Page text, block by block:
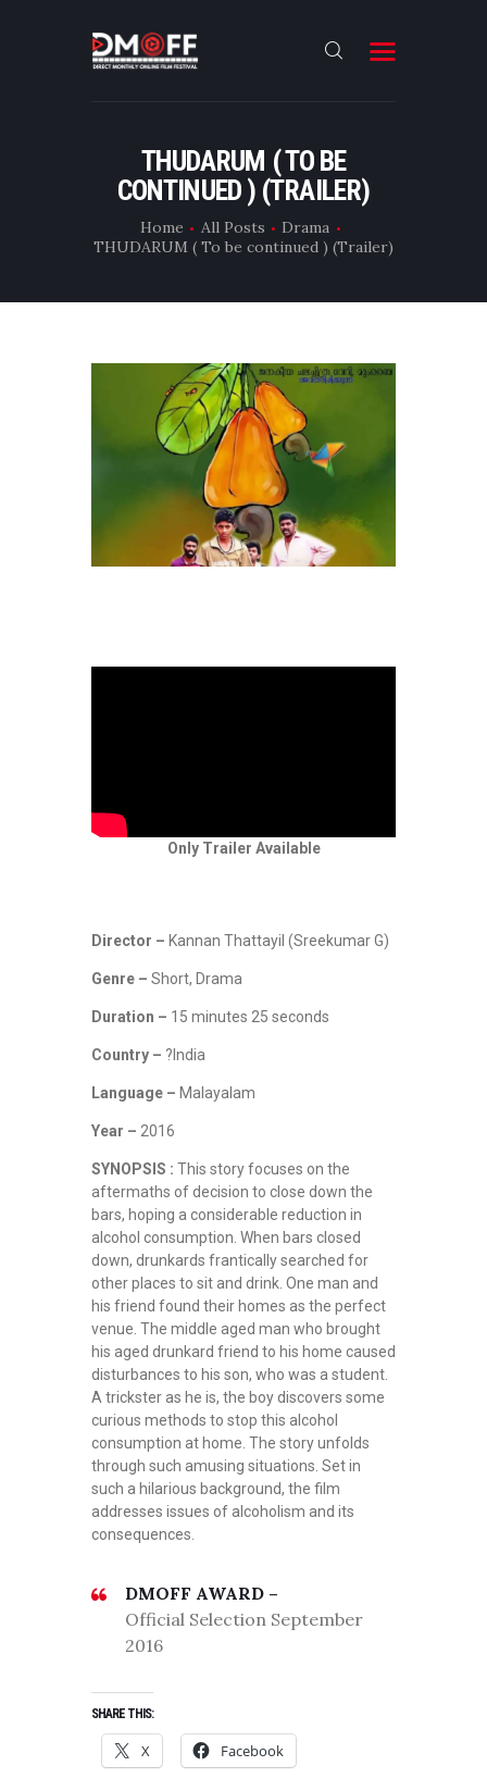
THUDARUM ( TO BE
CONTINUED ) (TRAILER)
Home All Posts
Drama
THUDARUM ( To be continued ) (Trailer)
HOME
ABOUT
SUBMIT
FILMS
CONTACT
Only Trailer Available
Director – Kannan Thattayil (Sreekumar G)
Genre – Short, Drama
Duration – 15 minutes 25 seconds
Country – ?India
Language – Malayalam
Year – 2016
SYNOPSIS : This story focuses on the
aftermaths of decision to close down the
bars, hoping a considerable reduction in
alcohol consumption. When bars closed
down, drunkards frantically searched for
other places to sit and drink. One man and
his friend found their homes as the perfect
venue. The middle aged man who brought
his aged drunkard friend to his home caused
disturbances to his son, who was a student.
A trickster as he is, the boy discovers some
curious methods to stop this alcohol
consumption at home. The story unfolds
through such amusing situations. Set in
such a hilarious background, the film
addresses issues of alcoholism and its
consequences.
DMOFF AWARD –
Official Selection September
2016
SHARE THIS:
X Facebook